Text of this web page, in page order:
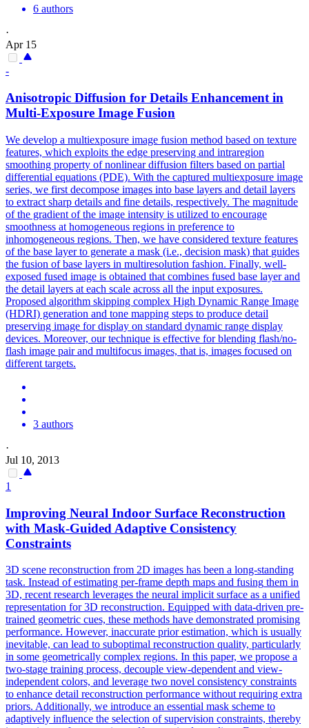
6 authors
·
Apr 15
-
Anisotropic Diffusion for Details Enhancement in
Multi-Exposure Image Fusion
We develop a multiexposure image fusion method based on texture
features, which exploits the edge preserving and intraregion
smoothing property of nonlinear diffusion filters based on partial
differential equations (PDE). With the captured multiexposure image
series, we first decompose images into base layers and detail layers
to extract sharp details and fine details, respectively. The magnitude
of the gradient of the image intensity is utilized to encourage
smoothness at homogeneous regions in preference to
inhomogeneous regions. Then, we have considered texture features
of the base layer to generate a mask (i.e., decision mask) that guides
the fusion of base layers in multiresolution fashion. Finally, well-
exposed fused image is obtained that combines fused base layer and
the detail layers at each scale across all the input exposures.
Proposed algorithm skipping complex High Dynamic Range Image
(HDRI) generation and tone mapping steps to produce detail
preserving image for display on standard dynamic range display
devices. Moreover, our technique is effective for blending flash/no-
flash image pair and multifocus images, that is, images focused on
different targets.
3 authors
·
Jul 10, 2013
1
Improving Neural Indoor Surface Reconstruction
with Mask-Guided Adaptive Consistency
Constraints
3D scene reconstruction from 2D images has been a long-standing
task. Instead of estimating per-frame depth maps and fusing them in
3D, recent research leverages the neural implicit surface as a unified
representation for 3D reconstruction. Equipped with data-driven pre-
trained geometric cues, these methods have demonstrated promising
performance. However, inaccurate prior estimation, which is usually
inevitable, can lead to suboptimal reconstruction quality, particularly
in some geometrically complex regions. In this paper, we propose a
two-stage training process, decouple view-dependent and view-
independent colors, and leverage two novel consistency constraints
to enhance detail reconstruction performance without requiring extra
priors. Additionally, we introduce an essential mask scheme to
adaptively influence the selection of supervision constraints, thereby